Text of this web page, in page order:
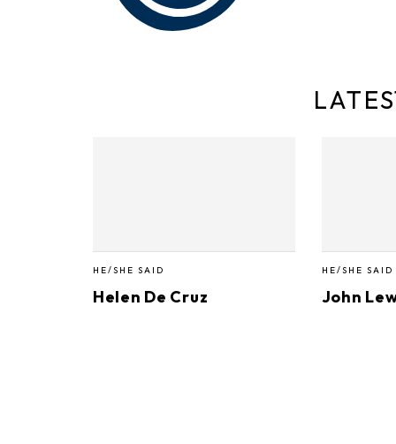
HE/SHE SAID
Helen De Cruz
HE/SHE SAID
John